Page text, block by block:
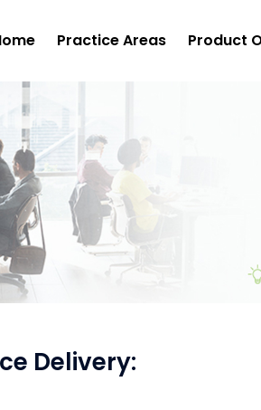
Practice Areas Product
Delivery: